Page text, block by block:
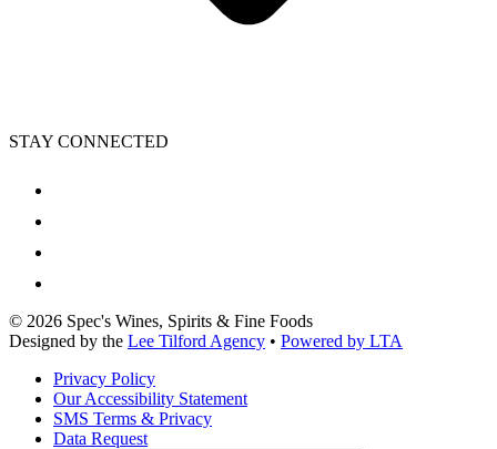
STAY CONNECTED
© 2026 Spec's Wines, Spirits & Fine Foods
Designed by the Lee Tilford Agency • Powered by LTA
Privacy Policy
Our Accessibility Statement
SMS Terms & Privacy
Data Request